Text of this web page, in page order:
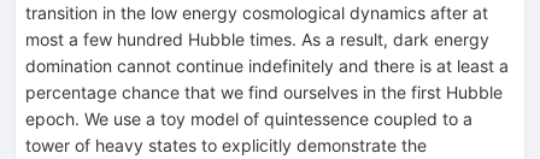
transition in the low energy cosmological dynamics after at
most a few hundred Hubble times. As a result, dark energy
domination cannot continue indefinitely and there is at least a
percentage chance that we find ourselves in the first Hubble
epoch. We use a toy model of quintessence coupled to a
tower of heavy states to explicitly demonstrate the